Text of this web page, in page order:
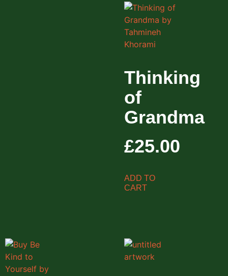
Thinking
of
Grandma
£25.00
ADD TO
CART